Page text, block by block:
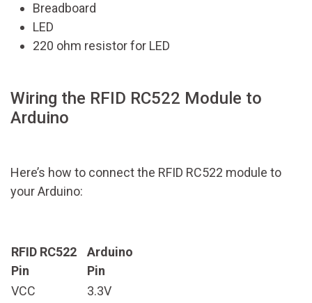
Breadboard
LED
220 ohm resistor for LED
Wiring the RFID RC522 Module to
Arduino
Here’s how to connect the RFID RC522 module to
your Arduino:
RFID RC522
Pin
Arduino
Pin
VCC
3.3V